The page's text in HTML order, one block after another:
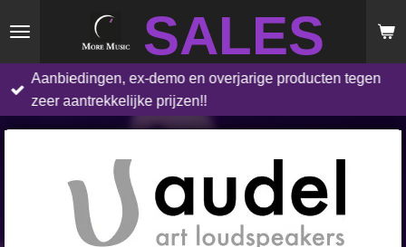
to
main
content
SALES
Aanbiedingen, ex-demo en overjarige producten tegen
zeer aantrekkelijke prijzen!!